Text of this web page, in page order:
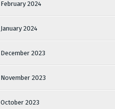
February 2024
January 2024
December 2023
November 2023
October 2023